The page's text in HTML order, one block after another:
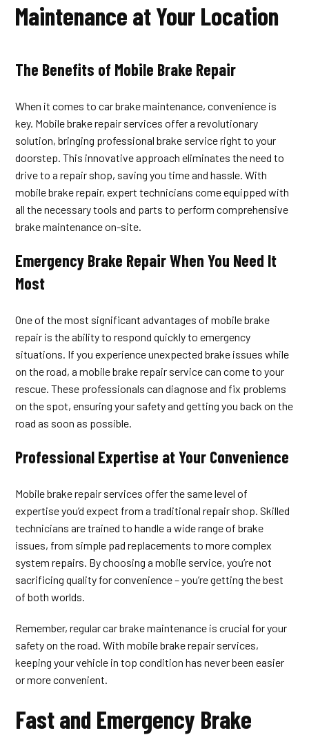
Maintenance at Your Location
The Benefits of Mobile Brake Repair
When it comes to car brake maintenance, convenience is
key. Mobile brake repair services offer a revolutionary
solution, bringing professional brake service right to your
doorstep. This innovative approach eliminates the need to
drive to a repair shop, saving you time and hassle. With
mobile brake repair, expert technicians come equipped with
all the necessary tools and parts to perform comprehensive
brake maintenance on-site.
Emergency Brake Repair When You Need It
Most
One of the most significant advantages of mobile brake
repair is the ability to respond quickly to emergency
situations. If you experience unexpected brake issues while
on the road, a mobile brake repair service can come to your
rescue. These professionals can diagnose and fix problems
on the spot, ensuring your safety and getting you back on the
road as soon as possible.
Professional Expertise at Your Convenience
Mobile brake repair services offer the same level of
expertise you’d expect from a traditional repair shop. Skilled
technicians are trained to handle a wide range of brake
issues, from simple pad replacements to more complex
system repairs. By choosing a mobile service, you’re not
sacrificing quality for convenience – you’re getting the best
of both worlds.
Remember, regular car brake maintenance is crucial for your
safety on the road. With mobile brake repair services,
keeping your vehicle in top condition has never been easier
or more convenient.
Fast and Emergency Brake